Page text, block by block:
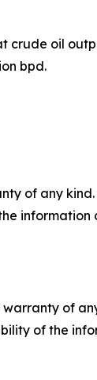
oil
bpd.
of any
of
of the